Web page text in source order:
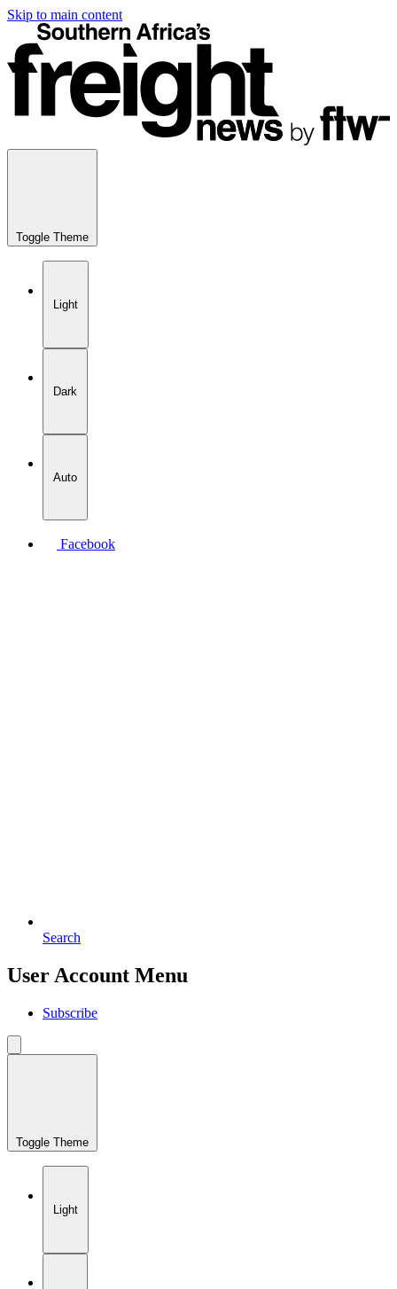
Skip to main content
Toggle Theme
Light
Dark
Auto
Facebook
Search
User Account Menu
Subscribe
Toggle Theme
Light